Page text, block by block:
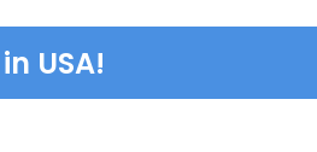
USA!